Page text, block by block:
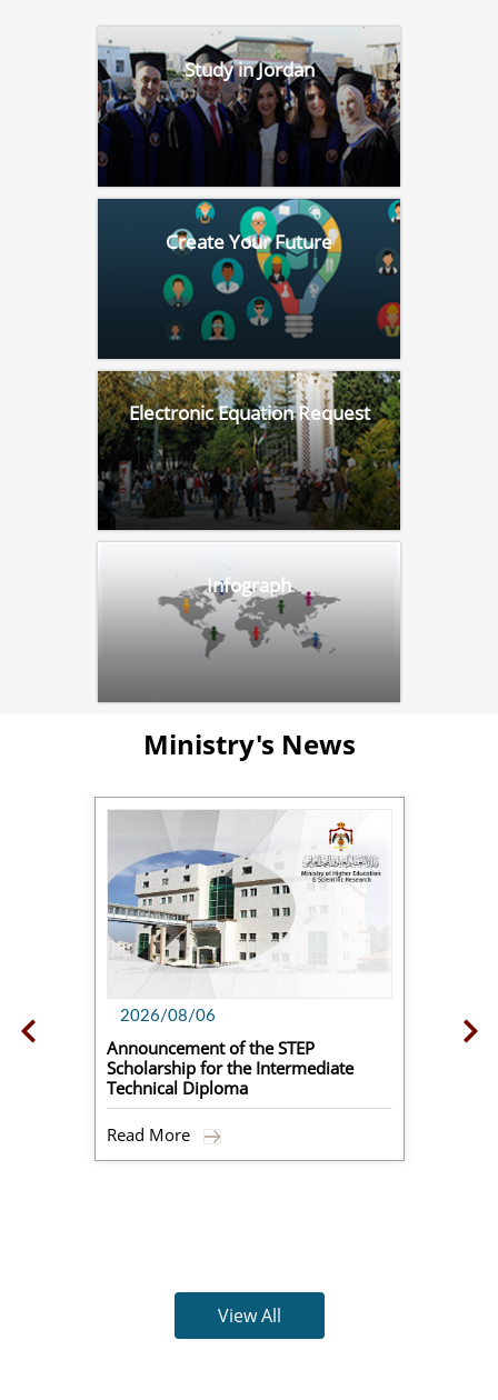
Study in Jordan
Create Your Future
Electronic Equation Request
Infograph
Ministry's News
2026/08/06
Announcement of the STEP
Scholarship for the Intermediate
Technical Diploma
Read More
View All